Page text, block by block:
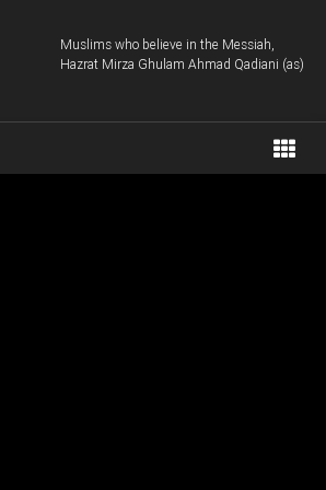
Muslims who believe in the Messiah,
Hazrat Mirza Ghulam Ahmad Qadiani (as)